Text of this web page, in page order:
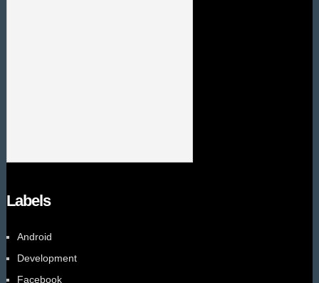
Labels
Android
Development
Facebook